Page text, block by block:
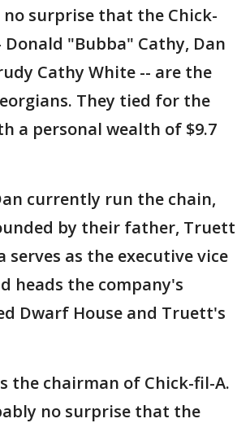
surprise that the Chick-
"Bubba" Cathy, Dan
Cathy White -- are the
They tied for the
a personal wealth of $9.7
currently run the chain,
by their father, Truett
serves as the executive vice
heads the company's
Dwarf House and Truett's
the chairman of Chick-fil-A.
no surprise that the